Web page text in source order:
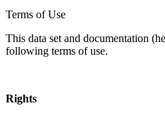
Terms of Use
This data set and documentation
following terms of use.
Rights